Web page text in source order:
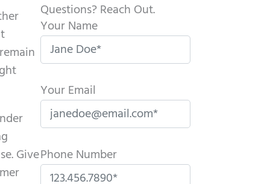
Give
Questions? Reach Out.
Your Name
Your Email
Phone Number